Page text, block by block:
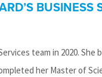
BUSINESS
team in 2020.
her Master of